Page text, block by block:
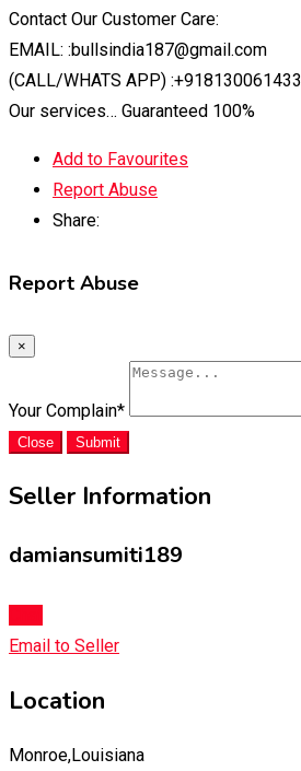
Contact Our Customer Care:
EMAIL: :bullsindia187@gmail.com
(CALL/WHATS APP) :+918130061433
Our services… Guaranteed 100%
Add to Favourites
Report Abuse
Share:
Report Abuse
×
Your Complain*
Close Submit
Seller Information
damiansumiti189
Email to Seller
Location
Monroe,Louisiana